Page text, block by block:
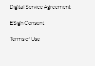
Digital Service Agreement
ESign Consent
Terms of Use